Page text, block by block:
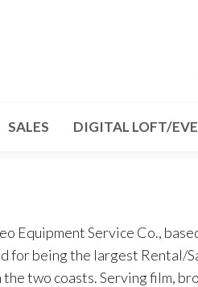
SALES DIGITAL LOFT/
Equipment Service Co.,
for being the largest Rental/
two coasts. Serving film,